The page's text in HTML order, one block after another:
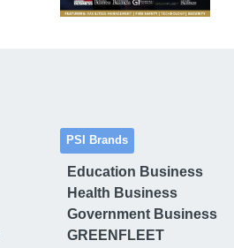
PSI Brands
Education Business
Health Business
Government Business
GREENFLEET